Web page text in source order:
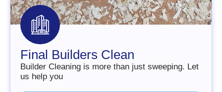
Final Builders Clean
Builder Cleaning is more than just sweeping. Let
us help you